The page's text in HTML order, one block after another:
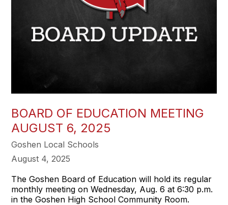
BOARD OF EDUCATION MEETING
AUGUST 6, 2025
Goshen Local Schools
August 4, 2025
The Goshen Board of Education will hold its regular
monthly meeting on Wednesday, Aug. 6 at 6:30 p.m.
in the Goshen High School Community Room.